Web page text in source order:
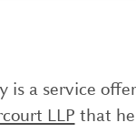
is a service
LLP that